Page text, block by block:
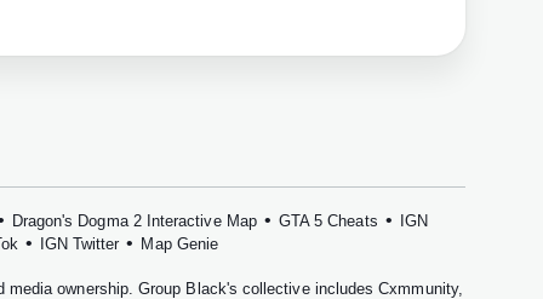
Dragon's Dogma 2 Interactive Map • GTA 5 Cheats •
IGN
• IGN Twitter • Map Genie
ownership. Group Black's collective includes Cxmmunity,